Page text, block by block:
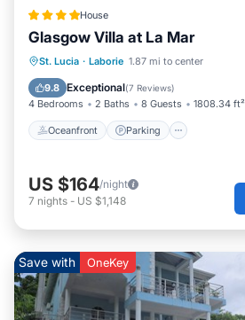
House
Glasgow Villa at La Mar
St. Lucia · Laborie 1.87 mi to center
9.8 Exceptional(7 Reviews)
4 Bedrooms 2 Baths 8 Guests 1808.34 ft²
Oceanfront Parking
Oceanfront Parking
Balcony/Terrace
US $164/night
7 nights - US $1,148
Save with OneKey